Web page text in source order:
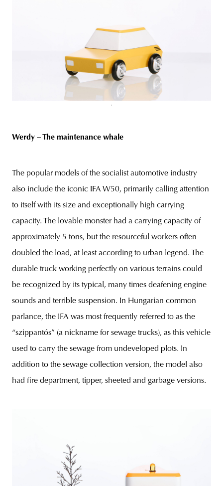
Werdy – The maintenance whale
The popular models of the socialist automotive industry
also include the iconic IFA W50, primarily calling attention
to itself with its size and exceptionally high carrying
capacity. The lovable monster had a carrying capacity of
approximately 5 tons, but the resourceful workers often
doubled the load, at least according to urban legend. The
durable truck working perfectly on various terrains could
be recognized by its typical, many times deafening engine
sounds and terrible suspension. In Hungarian common
parlance, the IFA was most frequently referred to as the
“szippantós” (a nickname for sewage trucks), as this vehicle
used to carry the sewage from undeveloped plots. In
addition to the sewage collection version, the model also
had fire department, tipper, sheeted and garbage versions.